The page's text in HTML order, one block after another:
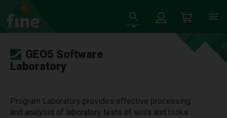
GEO5 Software
Laboratory
Program Laboratory provides effective processing
and analysis of laboratory tests of soils and rocks.